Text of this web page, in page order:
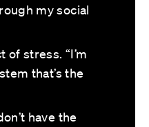
my social
of stress. “I’m
that’s the
have the